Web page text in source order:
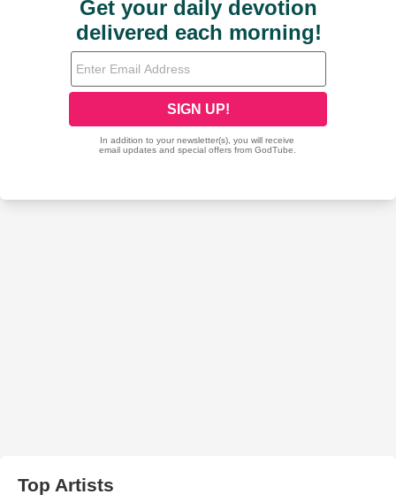
Top Artists